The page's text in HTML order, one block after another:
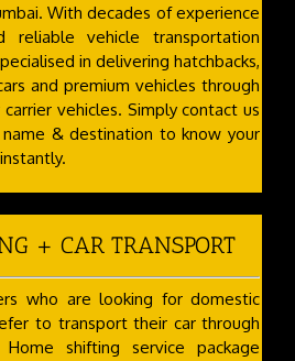
With decades of experience
vehicle transportation
in delivering hatchbacks,
and premium vehicles through
vehicles. Simply contact us
& destination to know your
+ CAR TRANSPORT
who are looking for domestic
to transport their car through
shifting service package